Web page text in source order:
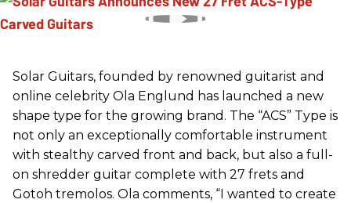
Solar Guitars, founded by renowned guitarist and
online celebrity Ola Englund has launched a new
shape type for the growing brand. The “ACS” Type is
not only an exceptionally comfortable instrument
with stealthy carved front and back, but also a full-
on shredder guitar complete with 27 frets and
Gotoh tremolos. Ola comments, “I wanted to create